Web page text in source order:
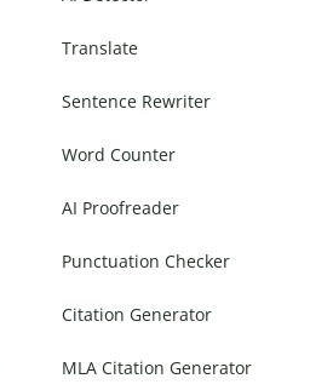
Translate
Sentence Rewriter
Word Counter
AI Proofreader
Punctuation Checker
Citation Generator
MLA Citation Generator